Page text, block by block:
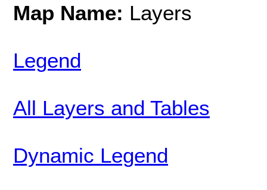
Map Name: Layers
Legend
All Layers and Tables
Dynamic Legend